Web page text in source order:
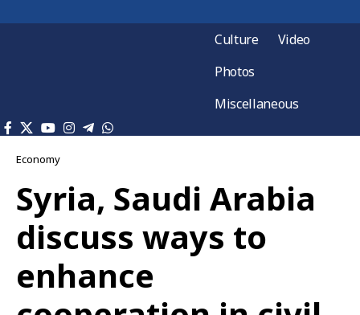
Culture
Video
Photos
Miscellaneous
Economy
Syria, Saudi Arabia
discuss ways to
enhance